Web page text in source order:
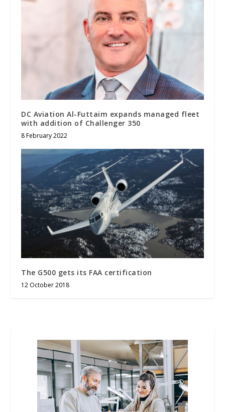
DC Aviation Al-Futtaim expands managed fleet
with addition of Challenger 350
8 February 2022
The G500 gets its FAA certification
12 October 2018